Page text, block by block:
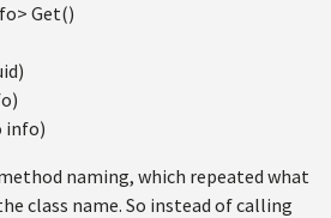
Get()
info)
naming, which repeated what
class name. So instead of calling